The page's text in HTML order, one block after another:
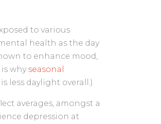
to various
health as the day
to enhance mood,
why seasonal
less daylight overall.)
averages, amongst a
depression at